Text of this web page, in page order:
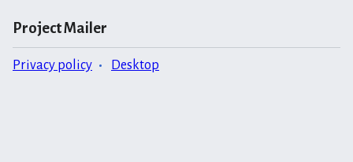
Project Mailer
Privacy policy Desktop